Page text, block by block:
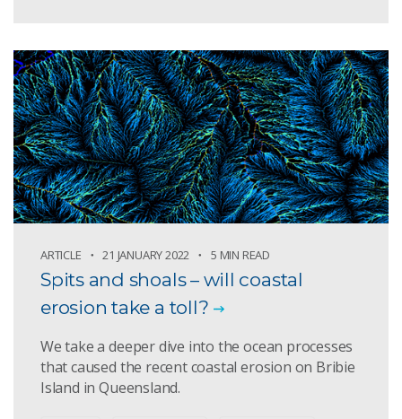
ARTICLE 21 JANUARY 2022 5 MIN READ
Spits and shoals – will coastal
erosion take a toll?
We take a deeper dive into the ocean processes
that caused the recent coastal erosion on Bribie
Island in Queensland.